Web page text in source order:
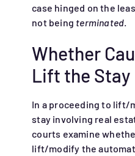
case hinged on the
not being terminated.
Whether
Lift the Stay
In a proceeding to lift/
stay involving real
courts examine
lift/modify the